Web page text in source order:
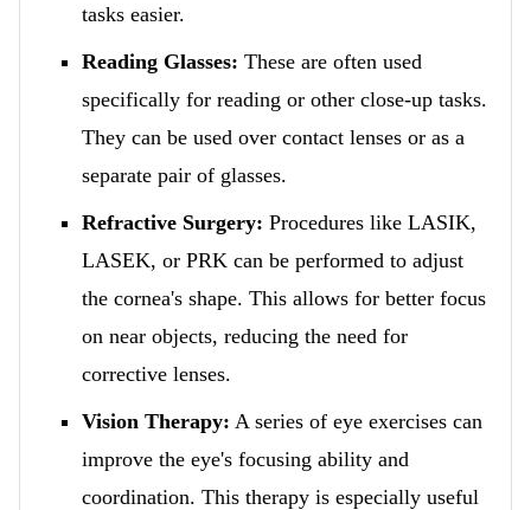
tasks easier.
Reading Glasses: These are often used
specifically for reading or other close-up tasks.
They can be used over contact lenses or as a
separate pair of glasses.
Refractive Surgery: Procedures like LASIK,
LASEK, or PRK can be performed to adjust
the cornea's shape. This allows for better focus
on near objects, reducing the need for
corrective lenses.
Vision Therapy: A series of eye exercises can
improve the eye's focusing ability and
coordination. This therapy is especially useful